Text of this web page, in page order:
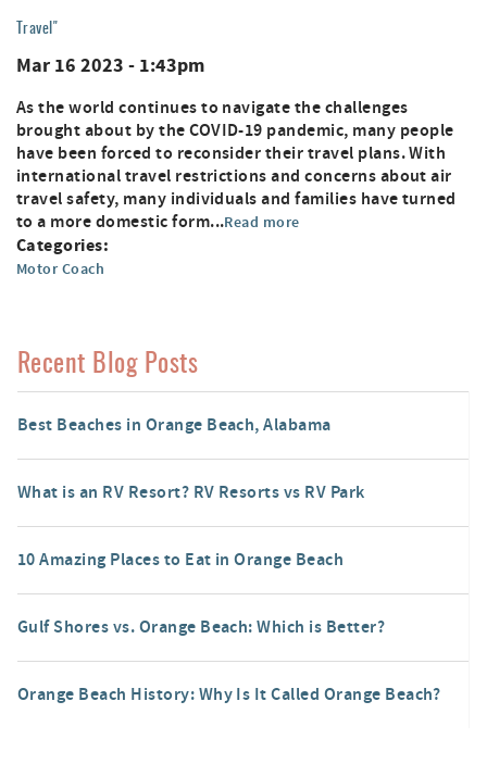
Travel"
Mar 16 2023 - 1:43pm
As the world continues to navigate the challenges
brought about by the COVID-19 pandemic, many people
have been forced to reconsider their travel plans. With
international travel restrictions and concerns about air
travel safety, many individuals and families have turned
to a more domestic form...Read more
Categories:
Motor Coach
Recent Blog Posts
Best Beaches in Orange Beach, Alabama
What is an RV Resort? RV Resorts vs RV Park
10 Amazing Places to Eat in Orange Beach
Gulf Shores vs. Orange Beach: Which is Better?
Orange Beach History: Why Is It Called Orange Beach?